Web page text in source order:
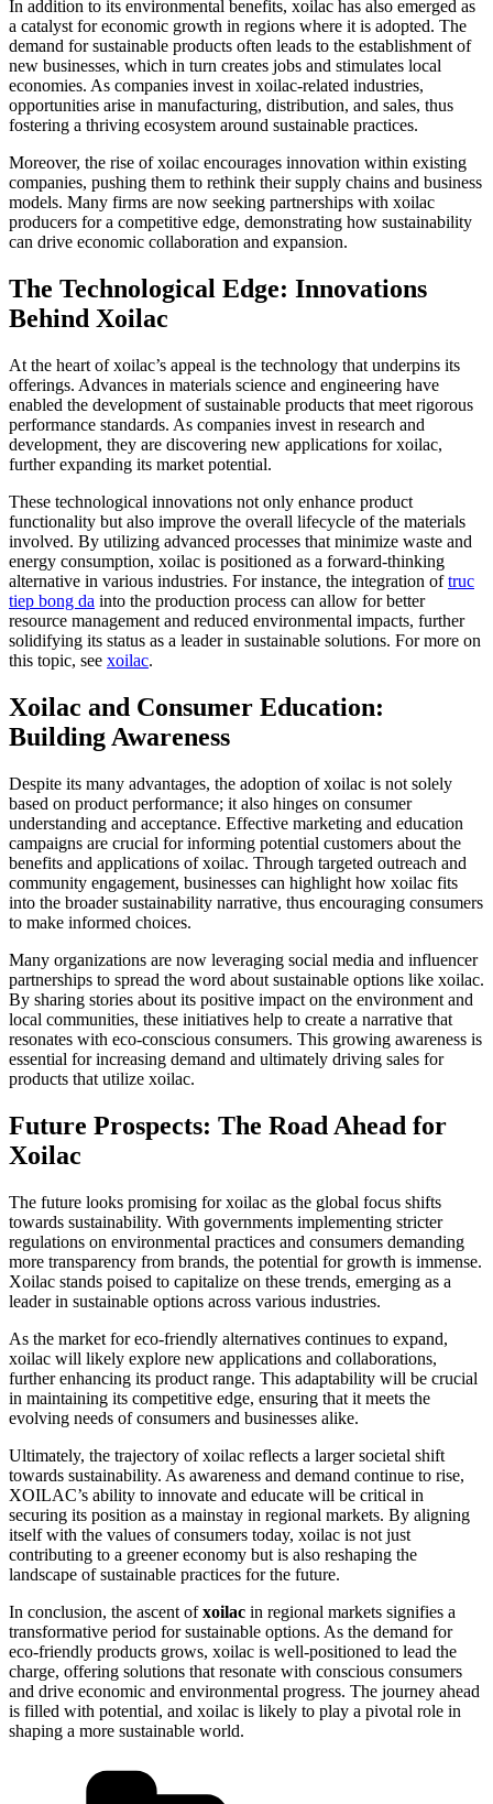
In addition to its environmental benefits, xoilac has also emerged as
a catalyst for economic growth in regions where it is adopted. The
demand for sustainable products often leads to the establishment of
new businesses, which in turn creates jobs and stimulates local
economies. As companies invest in xoilac-related industries,
opportunities arise in manufacturing, distribution, and sales, thus
fostering a thriving ecosystem around sustainable practices.
Moreover, the rise of xoilac encourages innovation within existing
companies, pushing them to rethink their supply chains and business
models. Many firms are now seeking partnerships with xoilac
producers for a competitive edge, demonstrating how sustainability
can drive economic collaboration and expansion.
The Technological Edge: Innovations
Behind Xoilac
At the heart of xoilac’s appeal is the technology that underpins its
offerings. Advances in materials science and engineering have
enabled the development of sustainable products that meet rigorous
performance standards. As companies invest in research and
development, they are discovering new applications for xoilac,
further expanding its market potential.
These technological innovations not only enhance product
functionality but also improve the overall lifecycle of the materials
involved. By utilizing advanced processes that minimize waste and
energy consumption, xoilac is positioned as a forward-thinking
alternative in various industries. For instance, the integration oftruc
tiep bong da into the production process can allow for better
resource management and reduced environmental impacts, further
solidifying its status as a leader in sustainable solutions. For more on
this topic, see xoilac.
Xoilac and Consumer Education:
Building Awareness
Despite its many advantages, the adoption of xoilac is not solely
based on product performance; it also hinges on consumer
understanding and acceptance. Effective marketing and education
campaigns are crucial for informing potential customers about the
benefits and applications of xoilac. Through targeted outreach and
community engagement, businesses can highlight how xoilac fits
into the broader sustainability narrative, thus encouraging consumers
to make informed choices.
Many organizations are now leveraging social media and influencer
partnerships to spread the word about sustainable options like xoilac.
By sharing stories about its positive impact on the environment and
local communities, these initiatives help to create a narrative that
resonates with eco-conscious consumers. This growing awareness is
essential for increasing demand and ultimately driving sales for
products that utilize xoilac.
Future Prospects: The Road Ahead for
Xoilac
The future looks promising for xoilac as the global focus shifts
towards sustainability. With governments implementing stricter
regulations on environmental practices and consumers demanding
more transparency from brands, the potential for growth is immense.
Xoilac stands poised to capitalize on these trends, emerging as a
leader in sustainable options across various industries.
As the market for eco-friendly alternatives continues to expand,
xoilac will likely explore new applications and collaborations,
further enhancing its product range. This adaptability will be crucial
in maintaining its competitive edge, ensuring that it meets the
evolving needs of consumers and businesses alike.
Ultimately, the trajectory of xoilac reflects a larger societal shift
towards sustainability. As awareness and demand continue to rise,
XOILAC’s ability to innovate and educate will be critical in
securing its position as a mainstay in regional markets. By aligning
itself with the values of consumers today, xoilac is not just
contributing to a greener economy but is also reshaping the
landscape of sustainable practices for the future.
In conclusion, the ascent ofxoilac in regional markets signifies a
transformative period for sustainable options. As the demand for
eco-friendly products grows, xoilac is well-positioned to lead the
charge, offering solutions that resonate with conscious consumers
and drive economic and environmental progress. The journey ahead
is filled with potential, and xoilac is likely to play a pivotal role in
shaping a more sustainable world.